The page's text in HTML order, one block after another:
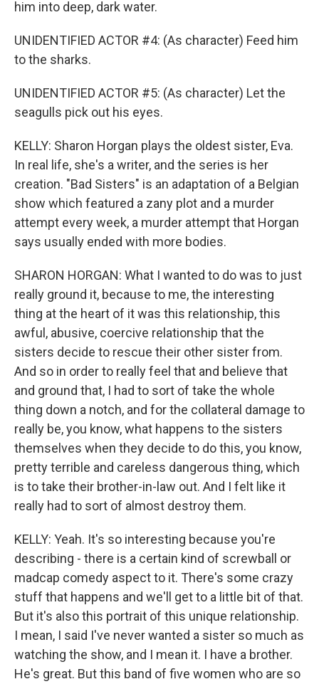
him into deep, dark water.
UNIDENTIFIED ACTOR #4: (As character) Feed him
to the sharks.
UNIDENTIFIED ACTOR #5: (As character) Let the
seagulls pick out his eyes.
KELLY: Sharon Horgan plays the oldest sister, Eva.
In real life, she's a writer, and the series is her
creation. "Bad Sisters" is an adaptation of a Belgian
show which featured a zany plot and a murder
attempt every week, a murder attempt that Horgan
says usually ended with more bodies.
SHARON HORGAN: What I wanted to do was to just
really ground it, because to me, the interesting
thing at the heart of it was this relationship, this
awful, abusive, coercive relationship that the
sisters decide to rescue their other sister from.
And so in order to really feel that and believe that
and ground that, I had to sort of take the whole
thing down a notch, and for the collateral damage to
really be, you know, what happens to the sisters
themselves when they decide to do this, you know,
pretty terrible and careless dangerous thing, which
is to take their brother-in-law out. And I felt like it
really had to sort of almost destroy them.
KELLY: Yeah. It's so interesting because you're
describing - there is a certain kind of screwball or
madcap comedy aspect to it. There's some crazy
stuff that happens and we'll get to a little bit of that.
But it's also this portrait of this unique relationship.
I mean, I said I've never wanted a sister so much as
watching the show, and I mean it. I have a brother.
He's great. But this band of five women who are so